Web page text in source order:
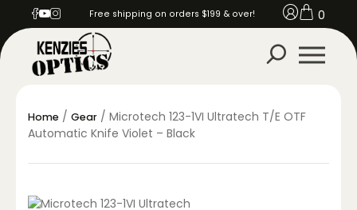
Free shipping on orders $199 & over! 0
Home / Gear / Microtech 123-1VI Ultratech T/E OTF
Automatic Knife Violet – Black